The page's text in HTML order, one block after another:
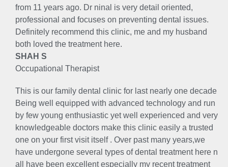
from 11 years ago. Dr ninal is very detail oriented,
professional and focuses on preventing dental issues.
Definitely recommend this clinic, me and my husband
both loved the treatment here.
SHAH S
Occupational Therapist
This is our family dental clinic for last nearly one decade
Being well equipped with advanced technology and run
by few young enthusiastic yet well experienced and very
knowledgeable doctors make this clinic easily a trusted
one on your first visit itself . Over past many years,we
have undergone several types of dental treatment here n
all have been excellent especially my recent treatment